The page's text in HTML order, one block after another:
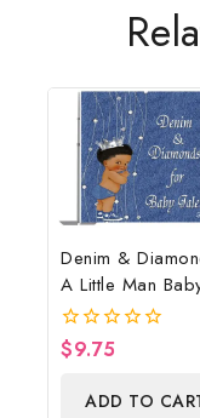
Denim &
A Little Man
Shower Poster
Backdrop Digital
0
$9.75
ADD TO